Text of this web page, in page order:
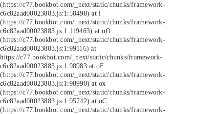
(https://c77.bookbot.com/_next/static/chunks/framework-
c6c82aad00023883.js:1:58498) at i
(https://c77.bookbot.com/_next/static/chunks/framework-
c6c82aad00023883.js:1:119463) at oO
(https://c77.bookbot.com/_next/static/chunks/framework-
c6c82aad00023883.js:1:99116) at
https://c77.bookbot.com/_next/static/chunks/framework-
c6c82aad00023883.js:1:98983 at oF
(https://c77.bookbot.com/_next/static/chunks/framework-
c6c82aad00023883.js:1:98990) at ox
(https://c77.bookbot.com/_next/static/chunks/framework-
c6c82aad00023883.js:1:95742) at oC
(https://c77.bookbot.com/_next/static/chunks/framework-